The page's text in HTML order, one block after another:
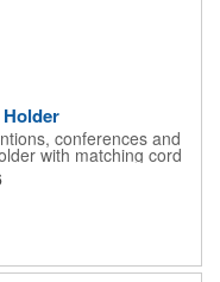
conferences and
with matching cord
a front pocket for badge
loop to hold a pen
necessities. The
with a screen printed
wherever it's used!